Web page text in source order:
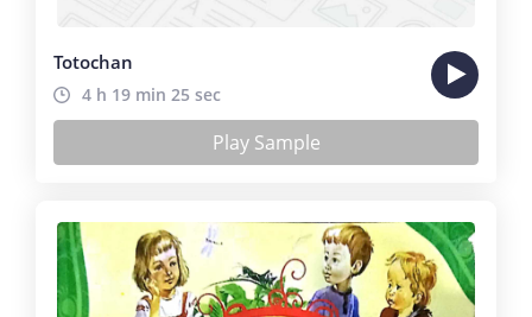
Totochan
4 h 19 min 25 sec
Play Sample